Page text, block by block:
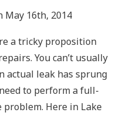
May 16th, 2014
a tricky proposition
You can’t usually
actual leak has sprung
to perform a full-
problem. Here in Lake